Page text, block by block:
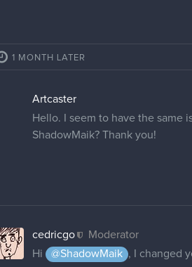
1 MONTH LATER
Artcaster
Hello. I seem to have the same
ShadowMaik? Thank you!
cedricgo
Moderator
Hi
@ShadowMaik , I changed